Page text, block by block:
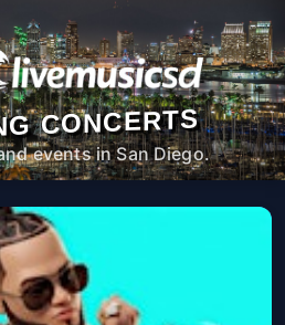
CONCERTS
events in San Diego.